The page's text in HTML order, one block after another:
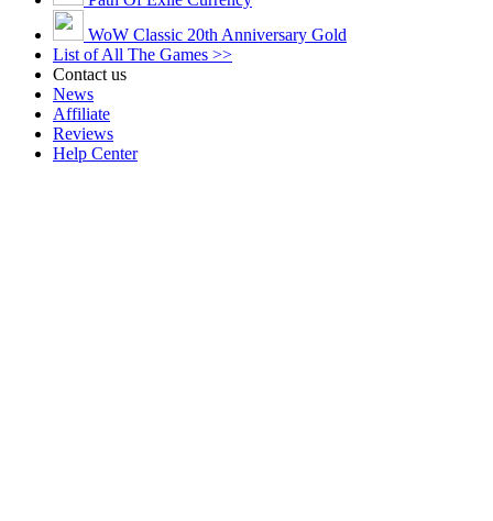
WoW Classic 20th Anniversary Gold
List of All The Games >>
Contact us
News
Affiliate
Reviews
Help Center